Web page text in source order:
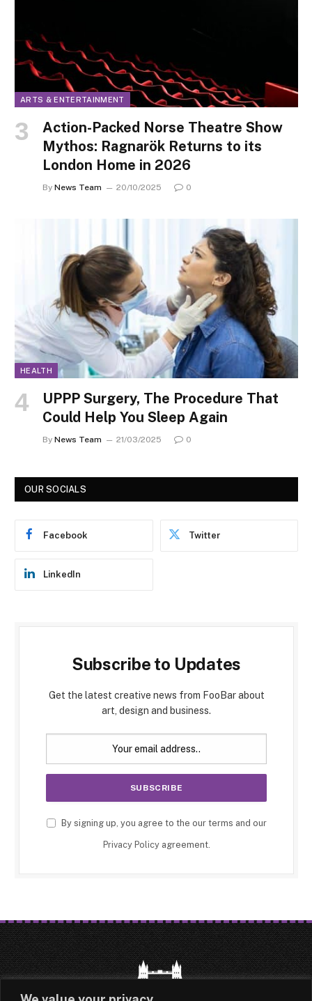
ARTS & ENTERTAINMENT
Action-Packed Norse Theatre Show
Mythos: Ragnarök Returns to its
London Home in 2026
By News Team 20/10/2025 0
HEALTH
UPPP Surgery, The Procedure That
Could Help You Sleep Again
By News Team 21/03/2025 0
OUR SOCIALS
Facebook Twitter
LinkedIn
Subscribe to Updates
Get the latest creative news from FooBar about
art, design and business.
By signing up, you agree to the our terms and our
Privacy Policyagreement.